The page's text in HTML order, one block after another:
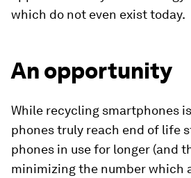
which do not even exist today.
An opportunity
While recycling smartphones
phones truly reach end of life
phones in use for longer (and
minimizing the number which